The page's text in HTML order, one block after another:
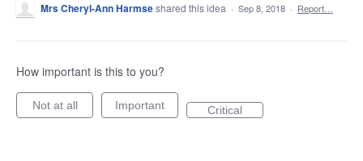
Mrs Cheryl-Ann Harmseshared this idea · Sep 8, 2018 · Report…
How important is this to you?
Not at all Important Critical